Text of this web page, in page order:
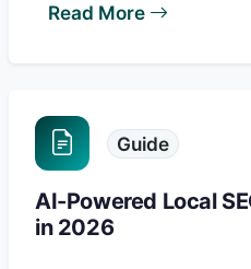
Read More
Guide
AI-Powered Local
in 2026